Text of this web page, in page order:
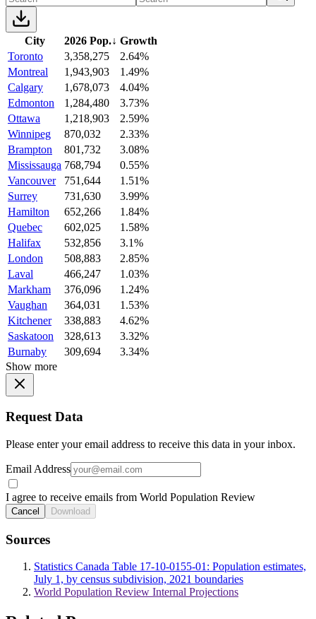
City 2026 Pop.↓ Growth
Toronto
3,358,275
2.64%
Montreal
1,943,903
1.49%
Calgary
1,678,073
4.04%
Edmonton
1,284,480
3.73%
Ottawa
1,218,903
2.59%
Winnipeg
870,032
2.33%
Brampton
801,732
3.08%
Mississauga 768,794
0.55%
Vancouver
751,644
1.51%
Surrey
731,630
3.99%
Hamilton
652,266
1.84%
Quebec
602,025
1.58%
Halifax
532,856
3.1%
London
508,883
2.85%
Laval
466,247
1.03%
Markham
376,096
1.24%
Vaughan
364,031
1.53%
Kitchener
338,883
4.62%
Saskatoon
328,613
3.32%
Burnaby
309,694
3.34%
Show more
Request Data
Please enter your email address to receive this data in your inbox.
Email Address
I agree to receive emails from World Population Review
Cancel Download
Sources
Statistics Canada Table 17-10-0155-01: Population estimates,
July 1, by census subdivision, 2021 boundaries
World Population Review Internal Projections